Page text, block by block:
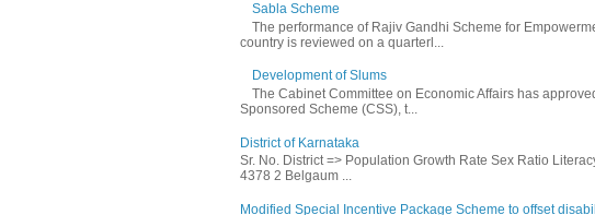
Sabla Scheme
The performance of Rajiv Gandhi Scheme for
country is reviewed on a quarterl...
Development of Slums
The Cabinet Committee on Economic Affairs has
Sponsored Scheme (CSS), t...
District of Karnataka
Sr. No. District => Population Growth Rate Sex Ratio
4378 2 Belgaum ...
Modified Special Incentive Package Scheme to offset